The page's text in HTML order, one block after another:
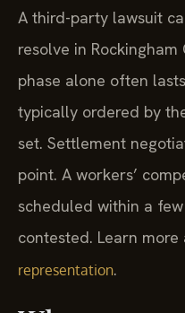
A third-party lawsuit
resolve in
phase alone often
typically ordered by
set. Settlement
point. A workers’
scheduled within a
contested. Learn more
representation.